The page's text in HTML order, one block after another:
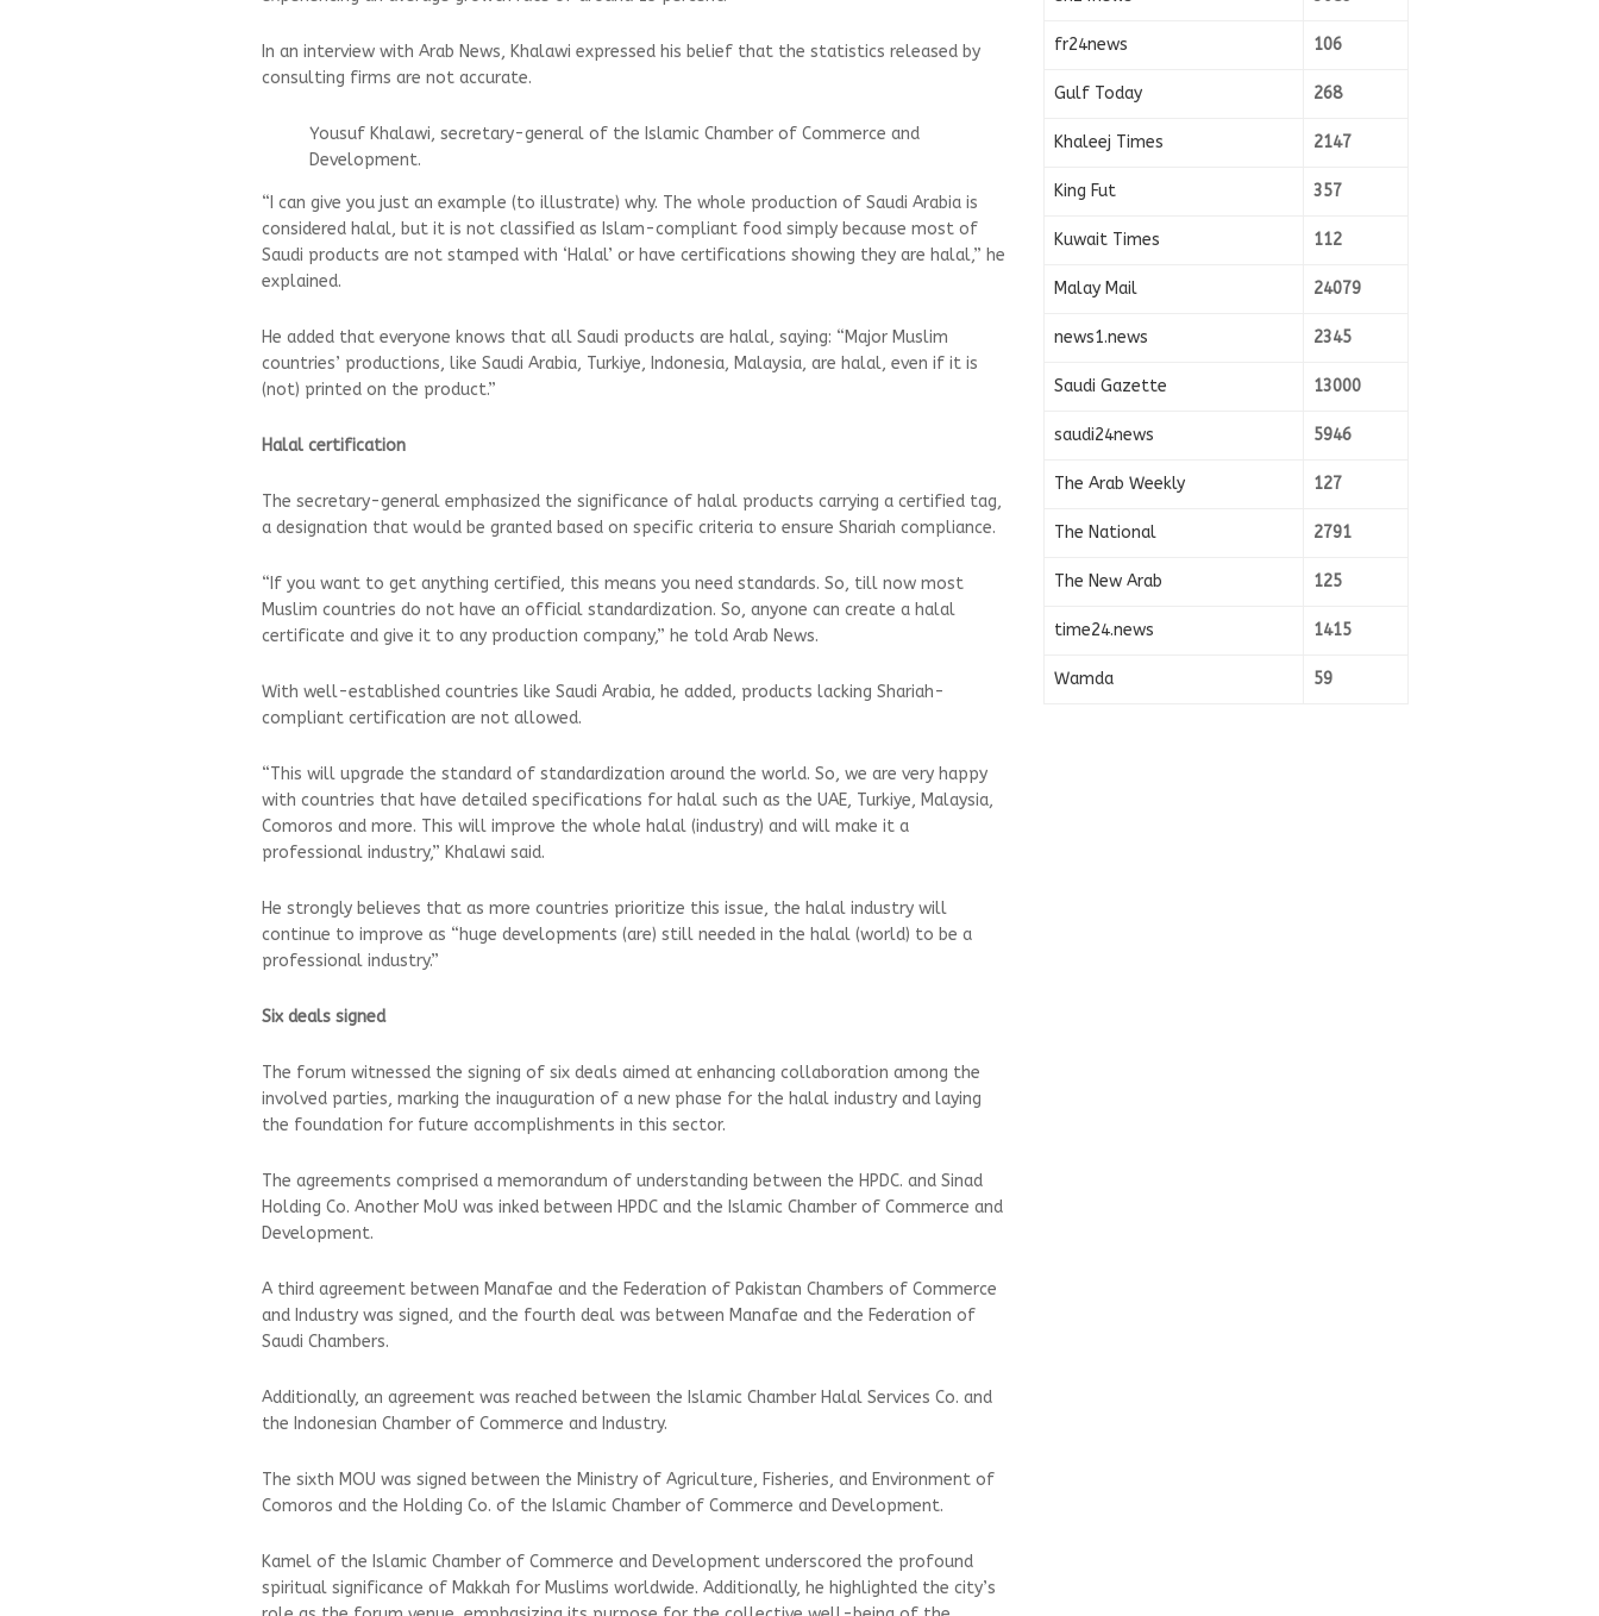
In an interview with Arab News, Khalawi expressed his belief that the statistics released by
consulting firms are not accurate.
Yousuf Khalawi, secretary-general of the Islamic Chamber of Commerce and
Development.
“I can give you just an example (to illustrate) why. The whole production of Saudi Arabia is
considered halal, but it is not classified as Islam-compliant food simply because most of
Saudi products are not stamped with ‘Halal’ or have certifications showing they are halal,” he
explained.
He added that everyone knows that all Saudi products are halal, saying: “Major Muslim
countries’ productions, like Saudi Arabia, Turkiye, Indonesia, Malaysia, are halal, even if it is
(not) printed on the product.”
Halal certification
The secretary-general emphasized the significance of halal products carrying a certified tag,
a designation that would be granted based on specific criteria to ensure Shariah compliance.
“If you want to get anything certified, this means you need standards. So, till now most
Muslim countries do not have an official standardization. So, anyone can create a halal
certificate and give it to any production company,” he told Arab News.
With well-established countries like Saudi Arabia, he added, products lacking Shariah-
compliant certification are not allowed.
“This will upgrade the standard of standardization around the world. So, we are very happy
with countries that have detailed specifications for halal such as the UAE, Turkiye, Malaysia,
Comoros and more. This will improve the whole halal (industry) and will make it a
professional industry,” Khalawi said.
He strongly believes that as more countries prioritize this issue, the halal industry will
continue to improve as “huge developments (are) still needed in the halal (world) to be a
professional industry.”
Six deals signed
The forum witnessed the signing of six deals aimed at enhancing collaboration among the
involved parties, marking the inauguration of a new phase for the halal industry and laying
the foundation for future accomplishments in this sector.
The agreements comprised a memorandum of understanding between the HPDC. and Sinad
Holding Co. Another MoU was inked between HPDC and the Islamic Chamber of Commerce and
Development.
A third agreement between Manafae and the Federation of Pakistan Chambers of Commerce
and Industry was signed, and the fourth deal was between Manafae and the Federation of
Saudi Chambers.
Additionally, an agreement was reached between the Islamic Chamber Halal Services Co. and
the Indonesian Chamber of Commerce and Industry.
The sixth MOU was signed between the Ministry of Agriculture, Fisheries, and Environment of
Comoros and the Holding Co. of the Islamic Chamber of Commerce and Development.
Kamel of the Islamic Chamber of Commerce and Development underscored the profound
spiritual significance of Makkah for Muslims worldwide. Additionally, he highlighted the city’s
fr24news 106
Gulf Today 268
Khaleej Times 2147
King Fut 357
Kuwait Times 112
Malay Mail 24079
news1.news 2345
Saudi Gazette 13000
saudi24news 5946
The Arab Weekly 127
The National 2791
The New Arab 125
time24.news 1415
Wamda 59